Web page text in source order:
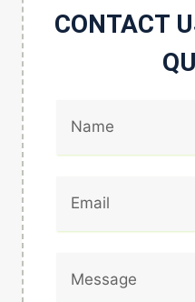
CONTACT